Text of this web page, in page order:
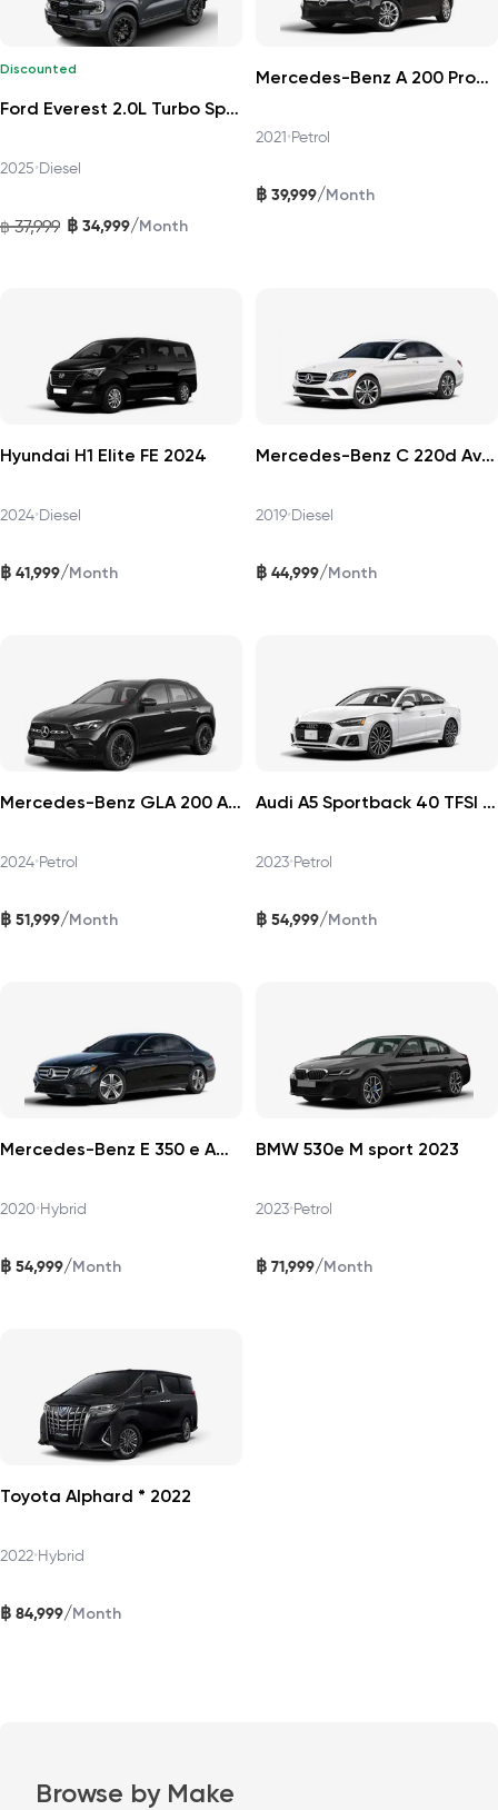
Discounted
Ford Everest 2.0L Turbo Sport 4x2 6AT DAT 2025
2025•Diesel
฿ 37,999 ฿ 34,999/Month
Mercedes-Benz A 200 Progressive 2021
2021•Petrol
฿ 39,999/Month
Hyundai H1 Elite FE 2024
2024•Diesel
฿ 41,999/Month
Mercedes-Benz C 220d Avantgarde 2019
2019•Diesel
฿ 44,999/Month
Mercedes-Benz GLA 200 AMG Dynamic 2024
2024•Petrol
฿ 51,999/Month
Audi A5 Sportback 40 TFSI 2023
2023•Petrol
฿ 54,999/Month
Mercedes-Benz E 350 e AMG Dynamic 2020
2020•Hybrid
฿ 54,999/Month
BMW 530e M sport 2023
2023•Petrol
฿ 71,999/Month
Toyota Alphard * 2022
2022•Hybrid
฿ 84,999/Month
Browse by Make